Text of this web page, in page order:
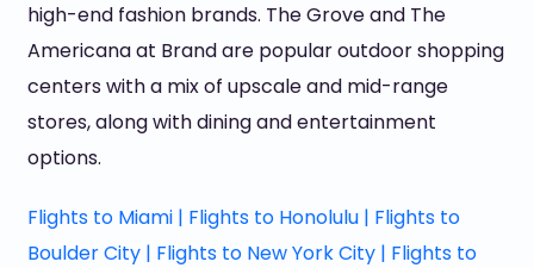
high-end fashion brands. The Grove and The
Americana at Brand are popular outdoor shopping
centers with a mix of upscale and mid-range
stores, along with dining and entertainment
options.
Flights to Miami | Flights to Honolulu | Flights to
Boulder City | Flights to New York City | Flights to